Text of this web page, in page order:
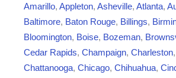
A
v
i
a
t
Amarillo, Appleton, Asheville, Atlanta,
Baltimore, Baton Rouge, Billings,
Bloomington, Boise, Bozeman,
Cedar Rapids, Champaign, Charleston,
Chattanooga, Chicago, Chihuahua,